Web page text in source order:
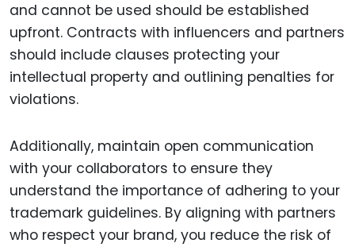
and cannot be used should be established
upfront. Contracts with influencers and partners
should include clauses protecting your
intellectual property and outlining penalties for
violations.
Additionally, maintain open communication
with your collaborators to ensure they
understand the importance of adhering to your
trademark guidelines. By aligning with partners
who respect your brand, you reduce the risk of